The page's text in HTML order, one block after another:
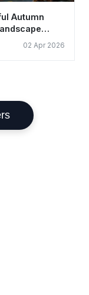
Autumn
HD 4K -
Nature
02 Apr 2026